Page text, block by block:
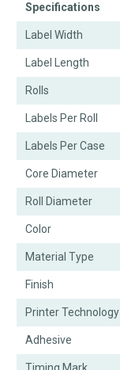
Specifications
Label Width
Label Length
Rolls
Labels Per Roll
Labels Per Case
Core Diameter
Roll Diameter
Color
Material Type
Finish
Printer Technology
Adhesive